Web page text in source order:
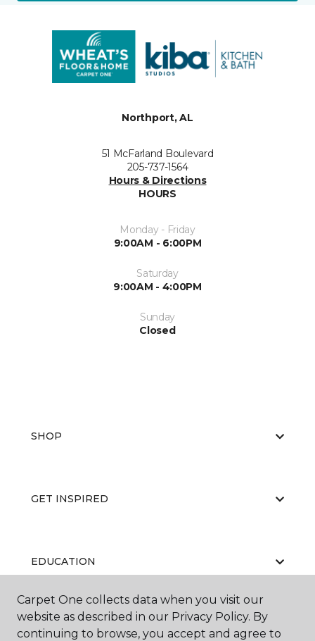
Northport, AL
51 McFarland Boulevard
205-737-1564
Hours & Directions
HOURS
Monday - Friday
9:00AM - 6:00PM
Saturday
9:00AM - 4:00PM
Sunday
Closed
SHOP
GET INSPIRED
EDUCATION
ABOUT US
Carpet One collects data when you visit our
website as described in our Privacy Policy. By
continuing to browse, you accept and agree to